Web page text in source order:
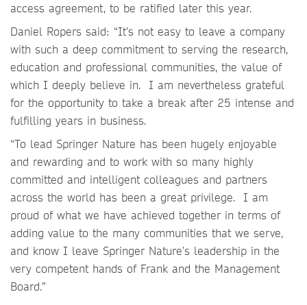
access agreement, to be ratified later this year.
Daniel Ropers said: “It’s not easy to leave a company
with such a deep commitment to serving the research,
education and professional communities, the value of
which I deeply believe in. I am nevertheless grateful
for the opportunity to take a break after 25 intense and
fulfilling years in business.
“To lead Springer Nature has been hugely enjoyable
and rewarding and to work with so many highly
committed and intelligent colleagues and partners
across the world has been a great privilege. I am
proud of what we have achieved together in terms of
adding value to the many communities that we serve,
and know I leave Springer Nature’s leadership in the
very competent hands of Frank and the Management
Board.”